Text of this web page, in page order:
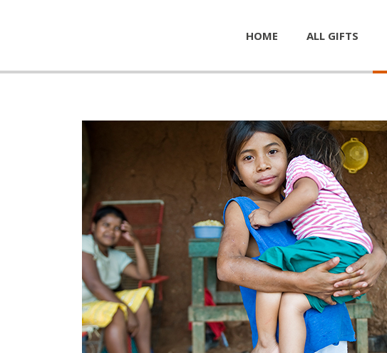
HOME ALL GIFTS